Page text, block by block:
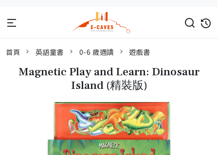
首頁 英語童書 0-6 歲適讀 遊戲書
Magnetic Play and Learn: Dinosaur
Island (精裝版)